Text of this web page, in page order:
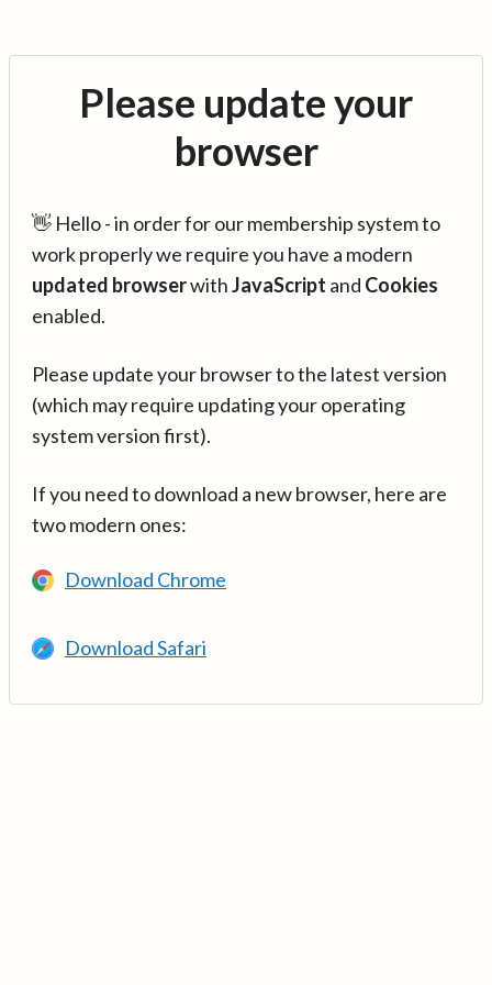
Please update your
browser
👋 Hello - in order for our membership system to
work properly we require you have a modern
updated browserwithJavaScript and Cookies
enabled.
Please update your browser to the latest version
(which may require updating your operating
system version first).
If you need to download a new browser, here are
two modern ones:
Download Chrome
Download Safari